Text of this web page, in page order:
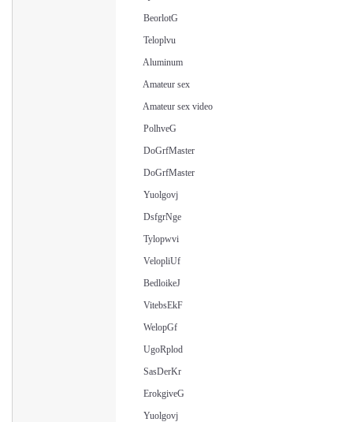
BeorlotG
Teloplvu
Aluminum
Amateur sex
Amateur sex video
PolhveG
DoGrfMaster
DoGrfMaster
Yuolgovj
DsfgrNge
Tylopwvi
VelopliUf
BedloikeJ
VitebsEkF
WelopGf
UgoRplod
SasDerKr
ErokgiveG
Yuolgovj